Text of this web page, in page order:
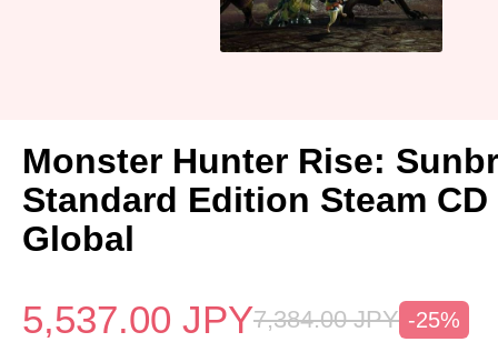
Monster Hunter Rise:
Standard Edition Steam CD
Global
5,537.00 JPY7,384.00 JPY -25%